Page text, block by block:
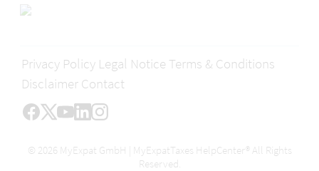
Privacy Policy Legal Notice Terms & Conditions
Disclaimer Contact
© 2026 MyExpat GmbH | MyExpatTaxes HelpCenter® All Rights
Reserved.